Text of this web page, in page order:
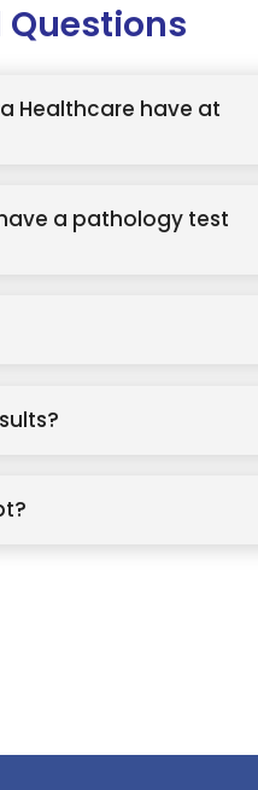
Questions
Healthcare have at
a pathology test